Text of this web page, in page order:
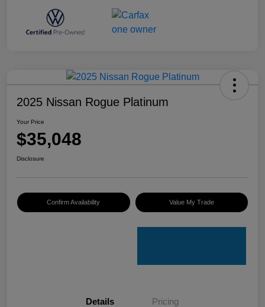
2025 Nissan Rogue Platinum
Your Price
$35,048
Disclosure
Confirm Availability Value My Trade
Details Pricing